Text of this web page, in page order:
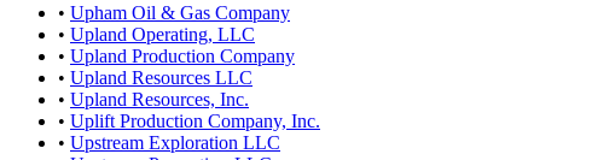
• Upham Oil & Gas Company
• Upland Operating, LLC
• Upland Production Company
• Upland Resources LLC
• Upland Resources, Inc.
• Uplift Production Company, Inc.
• Upstream Exploration LLC